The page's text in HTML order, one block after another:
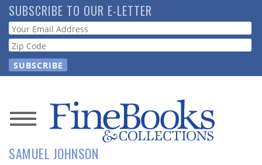
Skip
to
main
content
SUBSCRIBE TO OUR E-LETTER
Webform
News
Magazine
SAMUEL JOHNSON